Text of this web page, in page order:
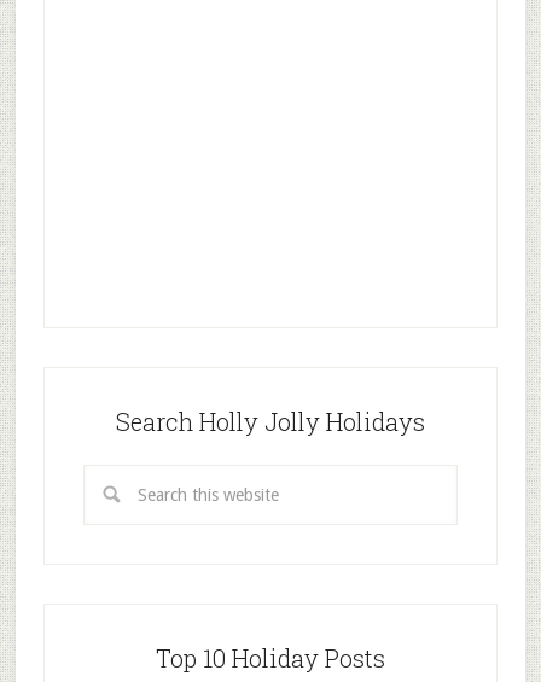
Search Holly Jolly Holidays
Top 10 Holiday Posts